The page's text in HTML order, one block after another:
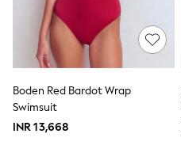
All Girls Brands
Next
adidas
Angel & Rocket
Boden
Lipsy Girl
Boden Red Bardot Wrap
Swimsuit
INR 13,668